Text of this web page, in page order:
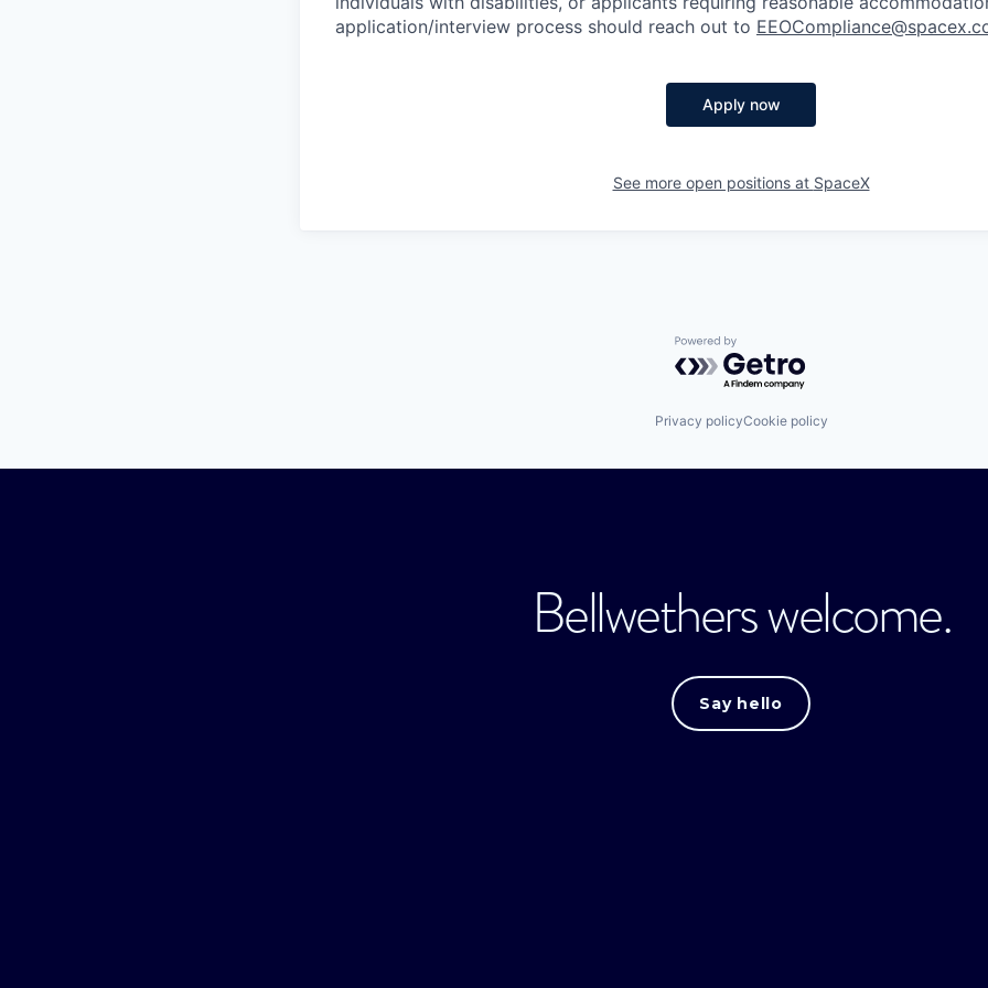
application/interview process should reach out to
Apply now
See more open positions at SpaceX
Powered by Getro.com
Privacy policyCookie policy
Bellwethers welcome.
Say hello